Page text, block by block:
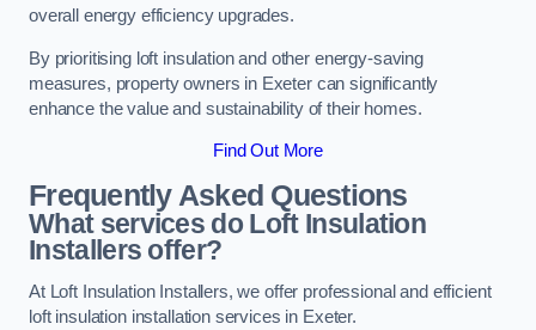
overall energy efficiency upgrades.
By prioritising loft insulation and other energy-saving
measures, property owners in Exeter can significantly
enhance the value and sustainability of their homes.
Find Out More
Frequently Asked Questions
What services do Loft Insulation
Installers offer?
At Loft Insulation Installers, we offer professional and efficient
loft insulation installation services in Exeter.